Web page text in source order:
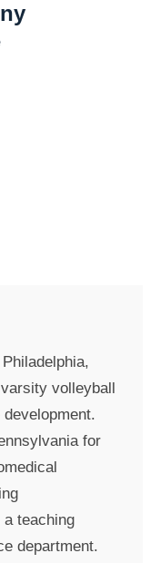
volleyball
for
teaching
department.